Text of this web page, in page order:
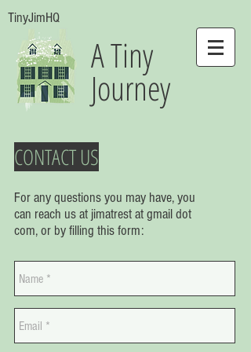
TinyJimHQ
A Tiny
Journey
CONTACT US
For any questions you may have, you
can reach us at jimatrest at gmail dot
com, or by filling this form: